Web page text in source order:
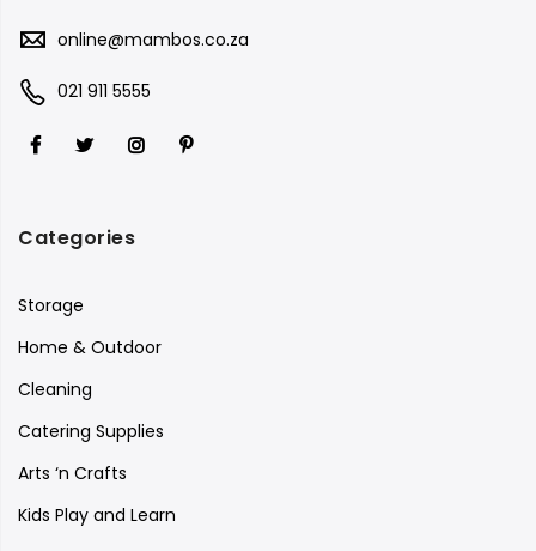
online@mambos.co.za
021 911 5555
Categories
Storage
Home & Outdoor
Cleaning
Catering Supplies
Arts ‘n Crafts
Kids Play and Learn